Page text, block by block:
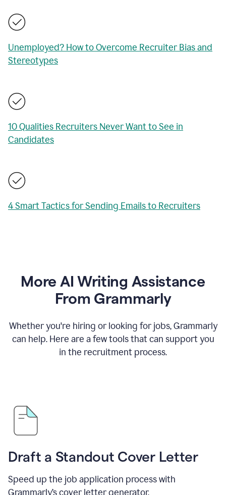
Unemployed? How to Overcome Recruiter Bias and
Stereotypes
10 Qualities Recruiters Never Want to See in
Candidates
4 Smart Tactics for Sending Emails to Recruiters
More AI Writing Assistance
From Grammarly
Whether you're hiring or looking for jobs, Grammarly
can help. Here are a few tools that can support you
in the recruitment process.
Draft a Standout Cover Letter
Speed up the job application process with
Grammarly’s cover letter generator.